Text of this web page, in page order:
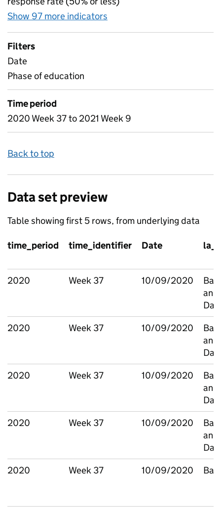
Show 97 more indicators
Filters
Date
Phase of education
Time period
2020 Week 37 to 2021 Week 9
Back to top
Data set preview
Table showing first 5 rows, from underlying data
time_period time_identifier Date
2020 Week 37 10/09/2020
and
2020
Week 37 10/09/2020
and
2020
Week 37 10/09/2020
and
2020
Week 37 10/09/2020
and
2020
Week 37 10/09/2020